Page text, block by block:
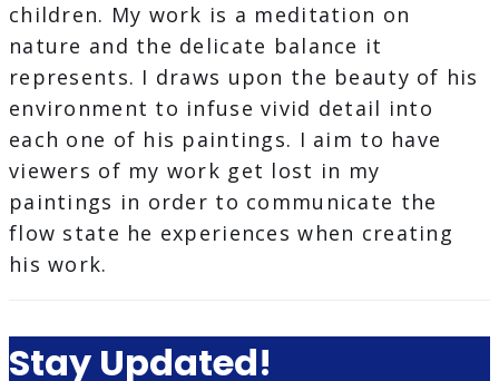
children. My work is a meditation on
nature and the delicate balance it
represents. I draws upon the beauty of his
environment to infuse vivid detail into
each one of his paintings. I aim to have
viewers of my work get lost in my
paintings in order to communicate the
flow state he experiences when creating
his work.
Stay Updated!